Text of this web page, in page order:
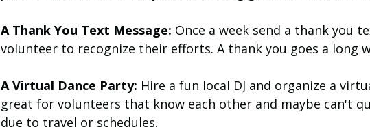
A Thank You Text Message: Once a week send a thank you
volunteer to recognize their efforts. A thank you goes a long
A Virtual Dance Party: Hire a fun local DJ and organize a
great for volunteers that know each other and maybe can't
due to travel or schedules.